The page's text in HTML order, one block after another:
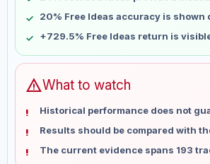
20% Free Ideas accuracy is
+729.5% Free Ideas return is
warningWhat to watch
Historical performance does not
Results should be compared with
The current evidence spans 193